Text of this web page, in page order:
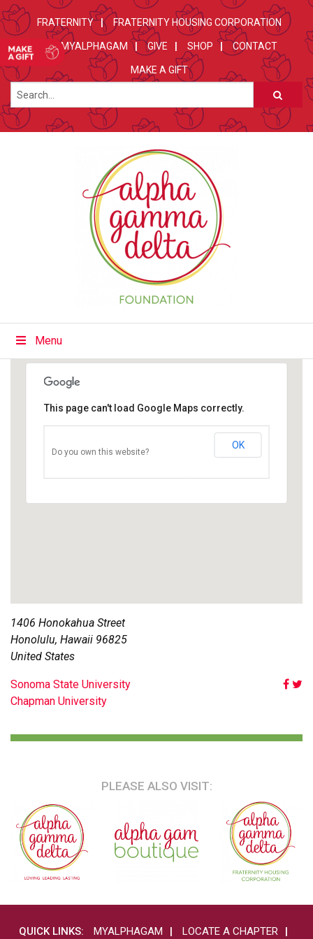
FRATERNITY FRATERNITY HOUSING CORPORATION
MYALPHAGAM GIVE SHOP CONTACT
MAKE A GIFT
Menu
This page can't load Google Maps correctly.
Do you own this website?
OK
1406 Honokahua Street
Honolulu, Hawaii 96825
United States
POST
NAVIGATION
Sonoma State University
Chapman University
PLEASE ALSO VISIT:
QUICK LINKS: MYALPHAGAM LOCATE A CHAPTER